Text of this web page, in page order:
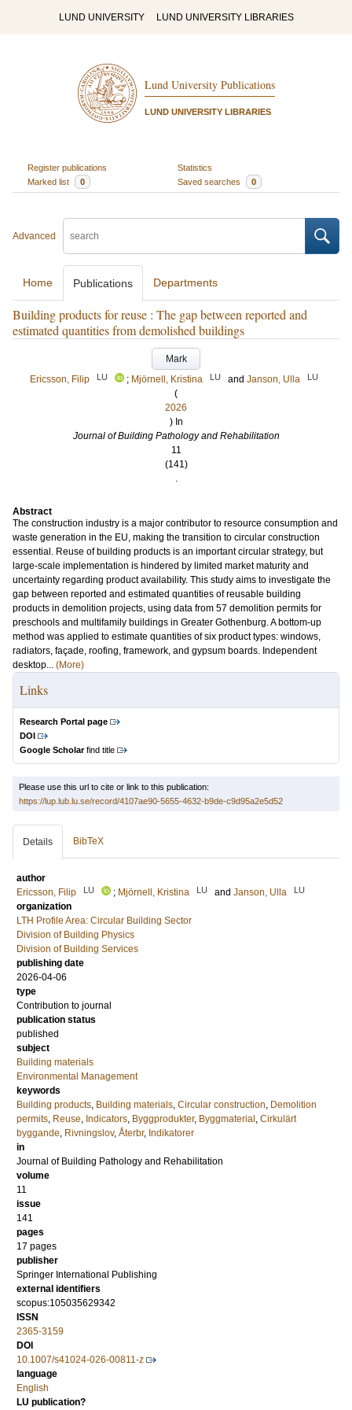
LUND UNIVERSITY LUND UNIVERSITY LIBRARIES
Lund University Publications
LUND UNIVERSITY LIBRARIES
Register publications
Statistics
Marked list
0 Saved searches 0
Advanced
Home Publications Departments
Building products for reuse : The gap between reported and
estimated quantities from demolished buildings
Mark
Ericsson, Filip
LU ; Mjörnell, Kristina LU and Janson, Ulla LU
(
2026
) In
Journal of Building Pathology and Rehabilitation
11
(141)
.
Abstract
The construction industry is a major contributor to resource consumption and
waste generation in the EU, making the transition to circular construction
essential. Reuse of building products is an important circular strategy, but
large-scale implementation is hindered by limited market maturity and
uncertainty regarding product availability. This study aims to investigate the
gap between reported and estimated quantities of reusable building
products in demolition projects, using data from 57 demolition permits for
preschools and multifamily buildings in Greater Gothenburg. A bottom-up
method was applied to estimate quantities of six product types: windows,
radiators, façade, roofing, framework, and gypsum boards. Independent
desktop... (More)
Links
Research Portal page
DOI
Google Scholarfind title
Please use this url to cite or link to this publication:
https://lup.lub.lu.se/record/4107ae90-5655-4632-b9de-c9d95a2e5d52
Details BibTeX
author
Ericsson, Filip
LU ; Mjörnell, Kristina LU and Janson, Ulla LU
organization
LTH Profile Area: Circular Building Sector
Division of Building Physics
Division of Building Services
publishing date
2026-04-06
type
Contribution to journal
publication status
published
subject
Building materials
Environmental Management
keywords
Building products, Building materials, Circular construction, Demolition
permits, Reuse, Indicators, Byggprodukter, Byggmaterial , Cirkulärt
byggande, Rivningslov, Återbr, Indikatorer
in
Journal of Building Pathology and Rehabilitation
volume
11
issue
141
pages
17 pages
publisher
Springer International Publishing
external identifiers
scopus:105035629342
ISSN
2365-3159
DOI
10.1007/s41024-026-00811-z
language
English
LU publication?